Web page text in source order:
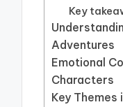
Key
Adventures
Emotional
Characters
Key